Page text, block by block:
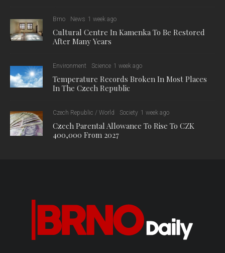
Brno News 1 week ago
Cultural Centre In Kamenka To Be Restored
After Many Years
Environment Science 1 week ago
Temperature Records Broken In Most Places
In The Czech Republic
Czech Republic / World Society 1 week ago
Czech Parental Allowance To Rise To CZK
400,000 From 2027